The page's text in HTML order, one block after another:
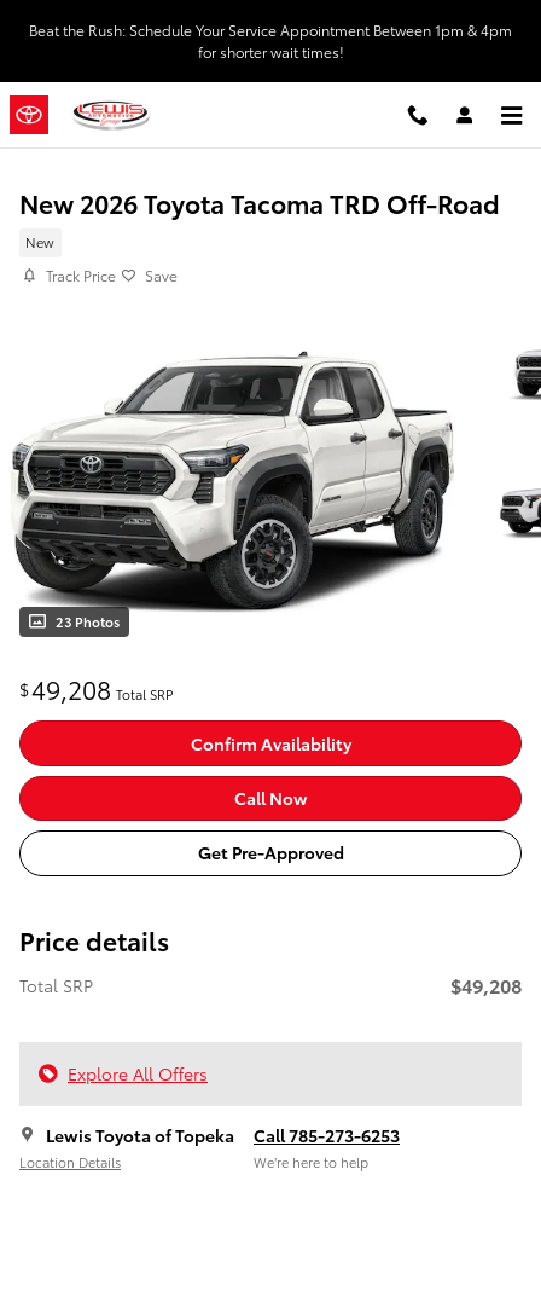
Beat the Rush: Schedule Your Service Appointment Between 1pm & 4pm
for shorter wait times!
New 2026 Toyota Tacoma TRD Off-Road
New
Track Price Save
23 Photos
$49,208 Total SRP
Confirm Availability
Call Now
Get Pre-Approved
Price details
Total SRP $49,208
Explore All Offers
Lewis Toyota of Topeka
Location Details
Call 785-273-6253
We’re here to help